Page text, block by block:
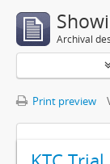
Archival
Print preview